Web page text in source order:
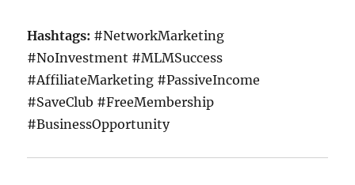
Hashtags: #NetworkMarketing
#NoInvestment #MLMSuccess
#AffiliateMarketing #PassiveIncome
#SaveClub #FreeMembership
#BusinessOpportunity